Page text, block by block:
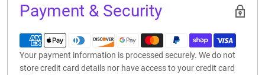
Payment & Security
Your payment information is processed securely. We do not
store credit card details nor have access to your credit card